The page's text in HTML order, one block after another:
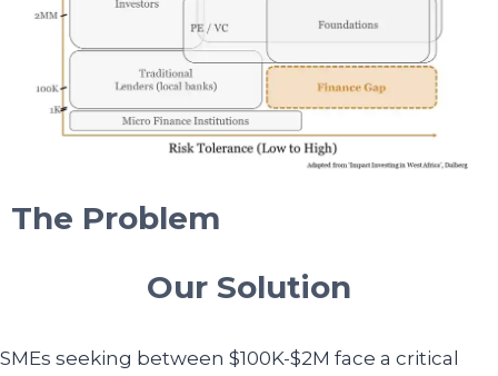
The Problem
Our Solution
SMEs seeking between $100K-$2M face a critical